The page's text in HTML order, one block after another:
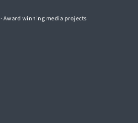
· Award winning media projects